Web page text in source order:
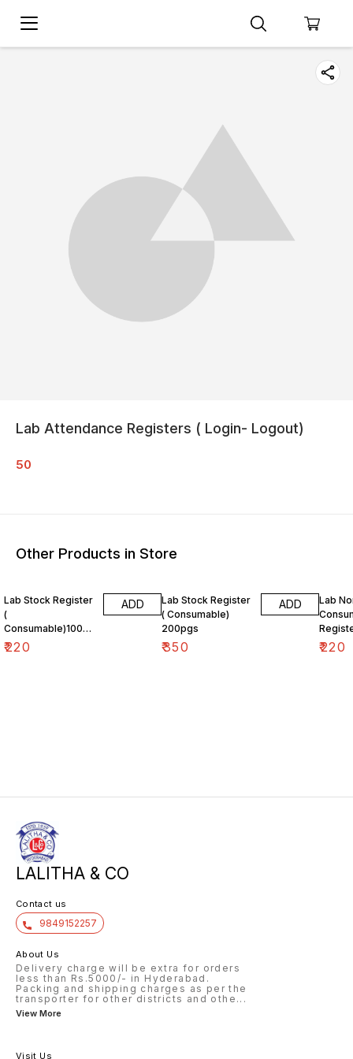
Lab Attendance Registers ( Login- Logout)
50
Other Products in Store
Lab Stock Register
(
Consumable)100pg
s
₹220
ADD
Lab Stock Register
( Consumable)
200pgs
₹350
ADD
Lab
₹220
LALITHA & CO
Contact us
9849152257
About Us
Delivery charge will be extra for orders
less than Rs.5000/- in Hyderabad.
Packing and shipping charges as per the
transporter for other districts and othe ...
View More
Visit Us